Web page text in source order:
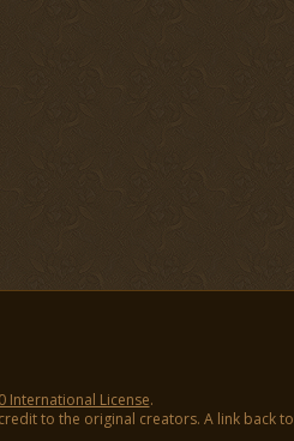
International License.
to the original creators. A link back to